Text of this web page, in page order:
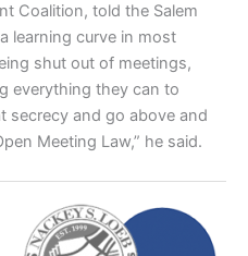
Coalition, told the Salem
learning curve in most
shut out of meetings,
everything they can to
secrecy and go above and
Meeting Law,” he said.